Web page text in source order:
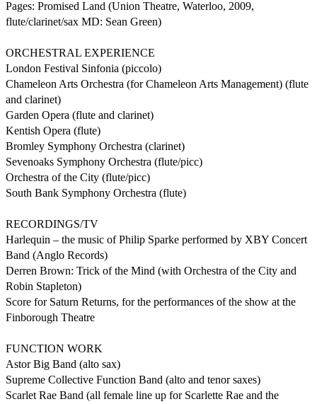
Pages: Promised Land (Union Theatre, Waterloo, 2009,
flute/clarinet/sax MD: Sean Green)
ORCHESTRAL EXPERIENCE
London Festival Sinfonia (piccolo)
Chameleon Arts Orchestra (for Chameleon Arts Management) (flute
and clarinet)
Garden Opera (flute and clarinet)
Kentish Opera (flute)
Bromley Symphony Orchestra (clarinet)
Sevenoaks Symphony Orchestra (flute/picc)
Orchestra of the City (flute/picc)
South Bank Symphony Orchestra (flute)
RECORDINGS/TV
Harlequin – the music of Philip Sparke performed by XBY Concert
Band (Anglo Records)
Derren Brown: Trick of the Mind (with Orchestra of the City and
Robin Stapleton)
Score for Saturn Returns, for the performances of the show at the
Finborough Theatre
FUNCTION WORK
Astor Big Band (alto sax)
Supreme Collective Function Band (alto and tenor saxes)
Scarlet Rae Band (all female line up for Scarlette Rae and the